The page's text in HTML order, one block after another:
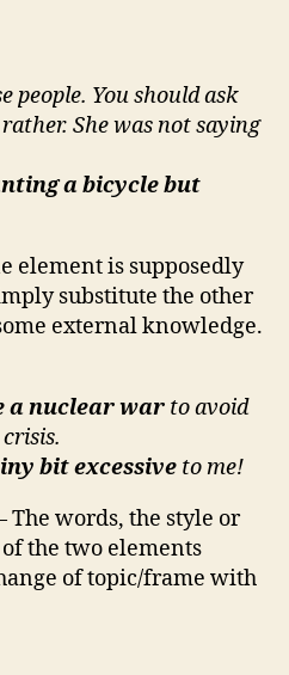
people. You should ask
She was not saying
a bicycle but
element is supposedly
substitute the other
external knowledge.
a nuclear war to avoid
bit excessive to me!
The words, the style or
the two elements
of topic/frame with